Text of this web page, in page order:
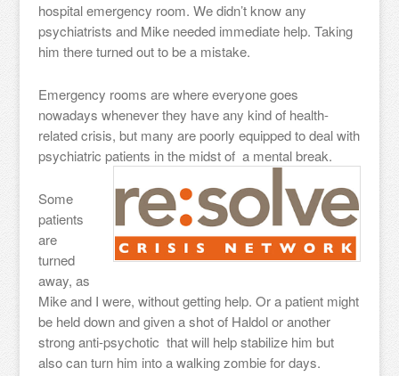
hospital emergency room. We didn’t know any
psychiatrists and Mike needed immediate help. Taking
him there turned out to be a mistake.
Emergency rooms are where everyone goes
nowadays whenever they have any kind of health-
related crisis, but many are poorly equipped to deal with
psychiatric patients in the midst of a mental break.
Some
patients
are
turned
away, as
Mike and I were, without getting help. Or a patient might
be held down and given a shot of Haldol or another
strong anti-psychotic that will help stabilize him but
also can turn him into a walking zombie for days.